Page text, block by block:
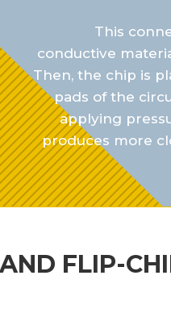
This
conductive
Then, the chip is
pads of the
applying
produces more
FLIP-